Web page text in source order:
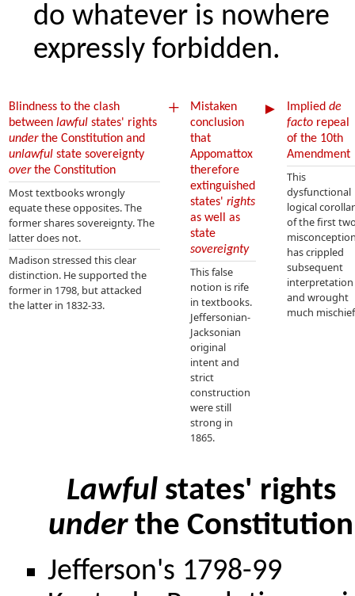
do whatever is nowhere
expressly forbidden.
Blindness to the clash
betweenlawful states' rights
underthe Constitution and
unlawful state sovereignty
overthe Constitution
Most textbooks wrongly
equate these opposites. The
former shares sovereignty. The
latter does not.
Madison stressed this clear
distinction. He supported the
former in 1798, but attacked
the latter in 1832-33.
+
Mistaken
conclusion
that
Appomattox
therefore
extinguished
states'rights
as well as
state
sovereignty
This false
notion is rife
in textbooks.
Jeffersonian-
Jacksonian
original
intent and
strict
construction
were still
strong in
1865.
► Impliedde
facto repeal
of the 10th
Amendment
This
dysfunctional
logical
of the first
has crippled
subsequent
interpretation
and wrought
much
Lawfulstates' rights
underthe Constitution
Jefferson's 1798-99